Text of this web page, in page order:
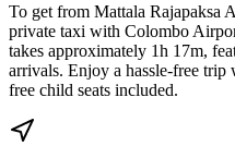
To get from Mattala Rajapaksa
private taxi with Colombo
takes approximately 1h 17m,
arrivals. Enjoy a hassle-free
free child seats included.